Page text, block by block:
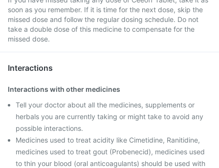
soon as you remember. If it is time for the next dose, skip the
missed dose and follow the regular dosing schedule. Do not
take a double dose of this medicine to compensate for the
missed dose.
Interactions
Interactions with other medicines
Tell your doctor about all the medicines, supplements or
herbals you are currently taking or might take to avoid any
possible interactions.
Medicines used to treat acidity like Cimetidine, Ranitidine,
medicines used to treat gout (Probenecid), medicines used
to thin your blood (oral anticoagulants) should be used with